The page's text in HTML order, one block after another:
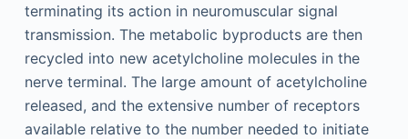
terminating its action in neuromuscular signal
transmission. The metabolic byproducts are then
recycled into new acetylcholine molecules in the
nerve terminal. The large amount of acetylcholine
released, and the extensive number of receptors
available relative to the number needed to initiate